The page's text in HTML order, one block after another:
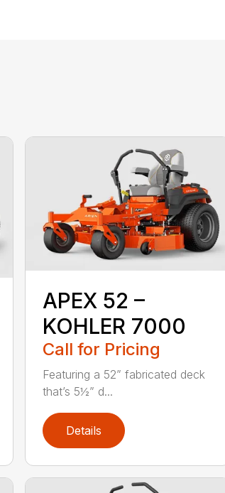
APEX 52 –
KOHLER 7000
Call for Pricing
Featuring a 52” fabricated deck
that’s 5½” d...
Details